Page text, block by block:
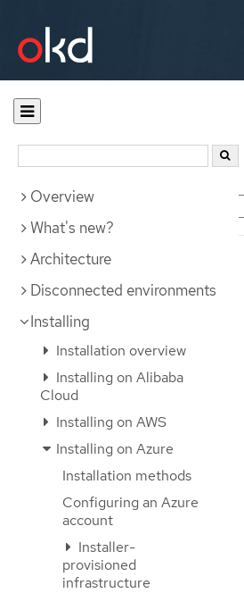
Documentation
Overview
What's new?
Architecture
Disconnected environments
Installing
Installation overview
Installing on Alibaba
Cloud
Installing on AWS
Installing on Azure
Installation methods
Configuring an Azure
account
Installer-
provisioned
infrastructure